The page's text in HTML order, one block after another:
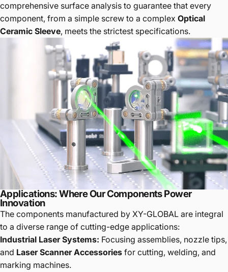
comprehensive surface analysis to guarantee that every
component, from a simple screw to a complex Optical
Ceramic Sleeve, meets the strictest specifications.
Applications: Where Our Components Power
Innovation
The components manufactured by XY-GLOBAL are integral
to a diverse range of cutting-edge applications:
Industrial Laser Systems: Focusing assemblies, nozzle tips,
and Laser Scanner Accessories for cutting, welding, and
marking machines.